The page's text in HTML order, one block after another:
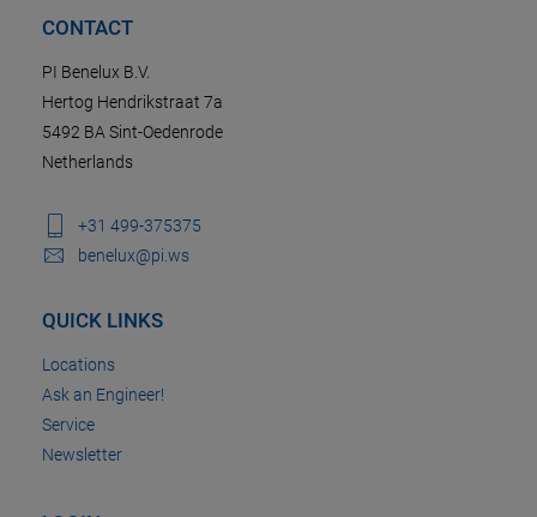
CONTACT
PI Benelux B.V.
Hertog Hendrikstraat 7a
5492 BA Sint-Oedenrode
Netherlands
+31 499-375375
benelux@pi.ws
QUICK LINKS
Locations
Ask an Engineer!
Service
Newsletter